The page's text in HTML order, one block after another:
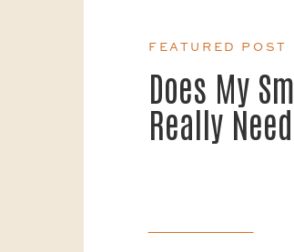
Does My
Really
FEATURED POST